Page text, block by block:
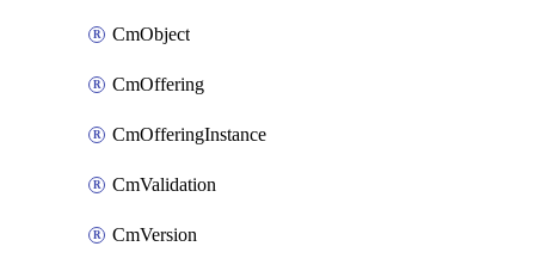
CmObject
CmOffering
CmOfferingInstance
CmValidation
CmVersion